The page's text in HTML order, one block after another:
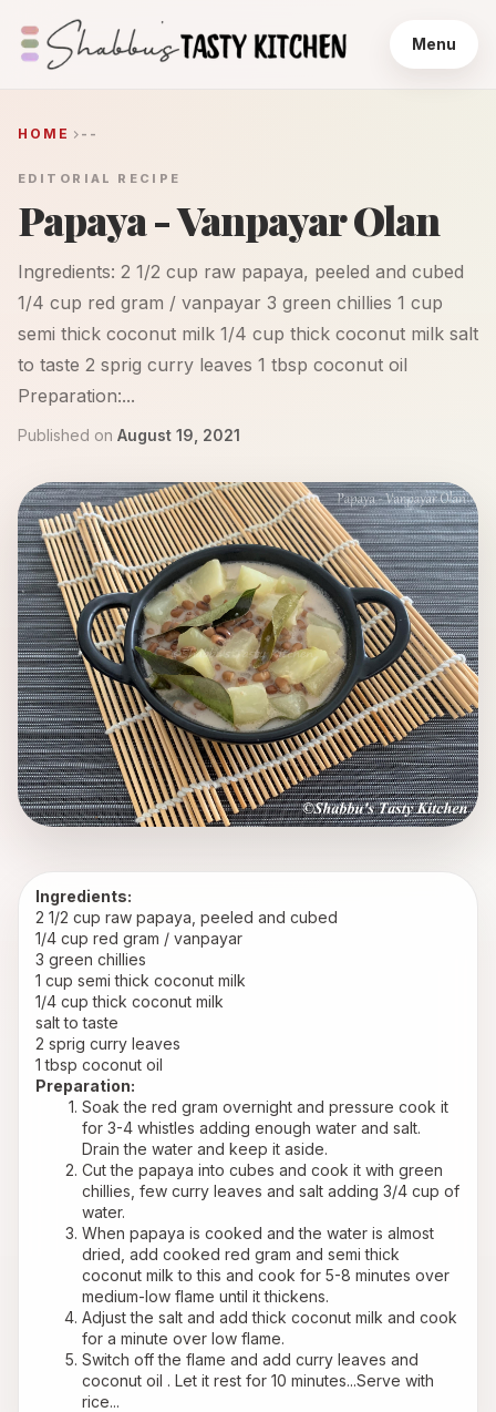
Menu
HOME --
EDITORIAL RECIPE
Papaya - Vanpayar Olan
Ingredients: 2 1/2 cup raw papaya, peeled and cubed
1/4 cup red gram / vanpayar 3 green chillies 1 cup
semi thick coconut milk 1/4 cup thick coconut milk salt
to taste 2 sprig curry leaves 1 tbsp coconut oil
Preparation:...
Published on August 19, 2021
Ingredients:
2 1/2 cup raw papaya, peeled and cubed
1/4 cup red gram / vanpayar
3 green chillies
1 cup semi thick coconut milk
1/4 cup thick coconut milk
salt to taste
2 sprig curry leaves
1 tbsp coconut oil
Preparation:
Soak the red gram overnight and pressure cook it
for 3-4 whistles adding enough water and salt.
Drain the water and keep it aside.
Cut the papaya into cubes and cook it with green
chillies, few curry leaves and salt adding 3/4 cup of
water.
When papaya is cooked and the water is almost
dried, add cooked red gram and semi thick
coconut milk to this and cook for 5-8 minutes over
medium-low flame until it thickens.
Adjust the salt and add thick coconut milk and cook
for a minute over low flame.
Switch off the flame and add curry leaves and
coconut oil . Let it rest for 10 minutes...Serve with
rice...